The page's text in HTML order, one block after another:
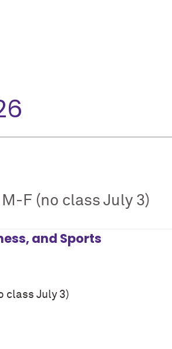
F (no class July 3)
and Sports
class July 3)